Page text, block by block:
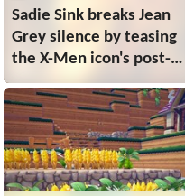
Sadie Sink breaks Jean
Grey silence by teasing
the X-Men icon's post-
Spider-Man: Brand New
Day plans: "Jean's
struggle will be
important in the future
of her character"